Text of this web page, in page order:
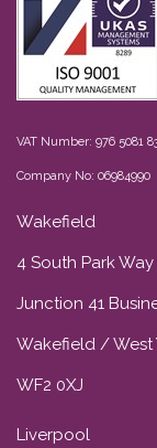
VAT Number: 976 5081
Company No: 06984990
Wakefield
4 South Park Way
Junction 41
Wakefield / West
WF2 0XJ
Liverpool